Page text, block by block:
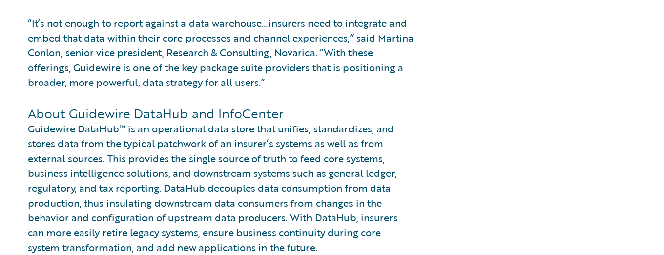
“It’s not enough to report against a data warehouse…insurers need to integrate and
embed that data within their core processes and channel experiences,” said Martina
Conlon, senior vice president, Research & Consulting, Novarica. “With these
offerings, Guidewire is one of the key package suite providers that is positioning a
broader, more powerful, data strategy for all users.”
About Guidewire DataHub and InfoCenter
Guidewire DataHub™ is an operational data store that unifies, standardizes, and
stores data from the typical patchwork of an insurer’s systems as well as from
external sources. This provides the single source of truth to feed core systems,
business intelligence solutions, and downstream systems such as general ledger,
regulatory, and tax reporting. DataHub decouples data consumption from data
production, thus insulating downstream data consumers from changes in the
behavior and configuration of upstream data producers. With DataHub, insurers
can more easily retire legacy systems, ensure business continuity during core
system transformation, and add new applications in the future.